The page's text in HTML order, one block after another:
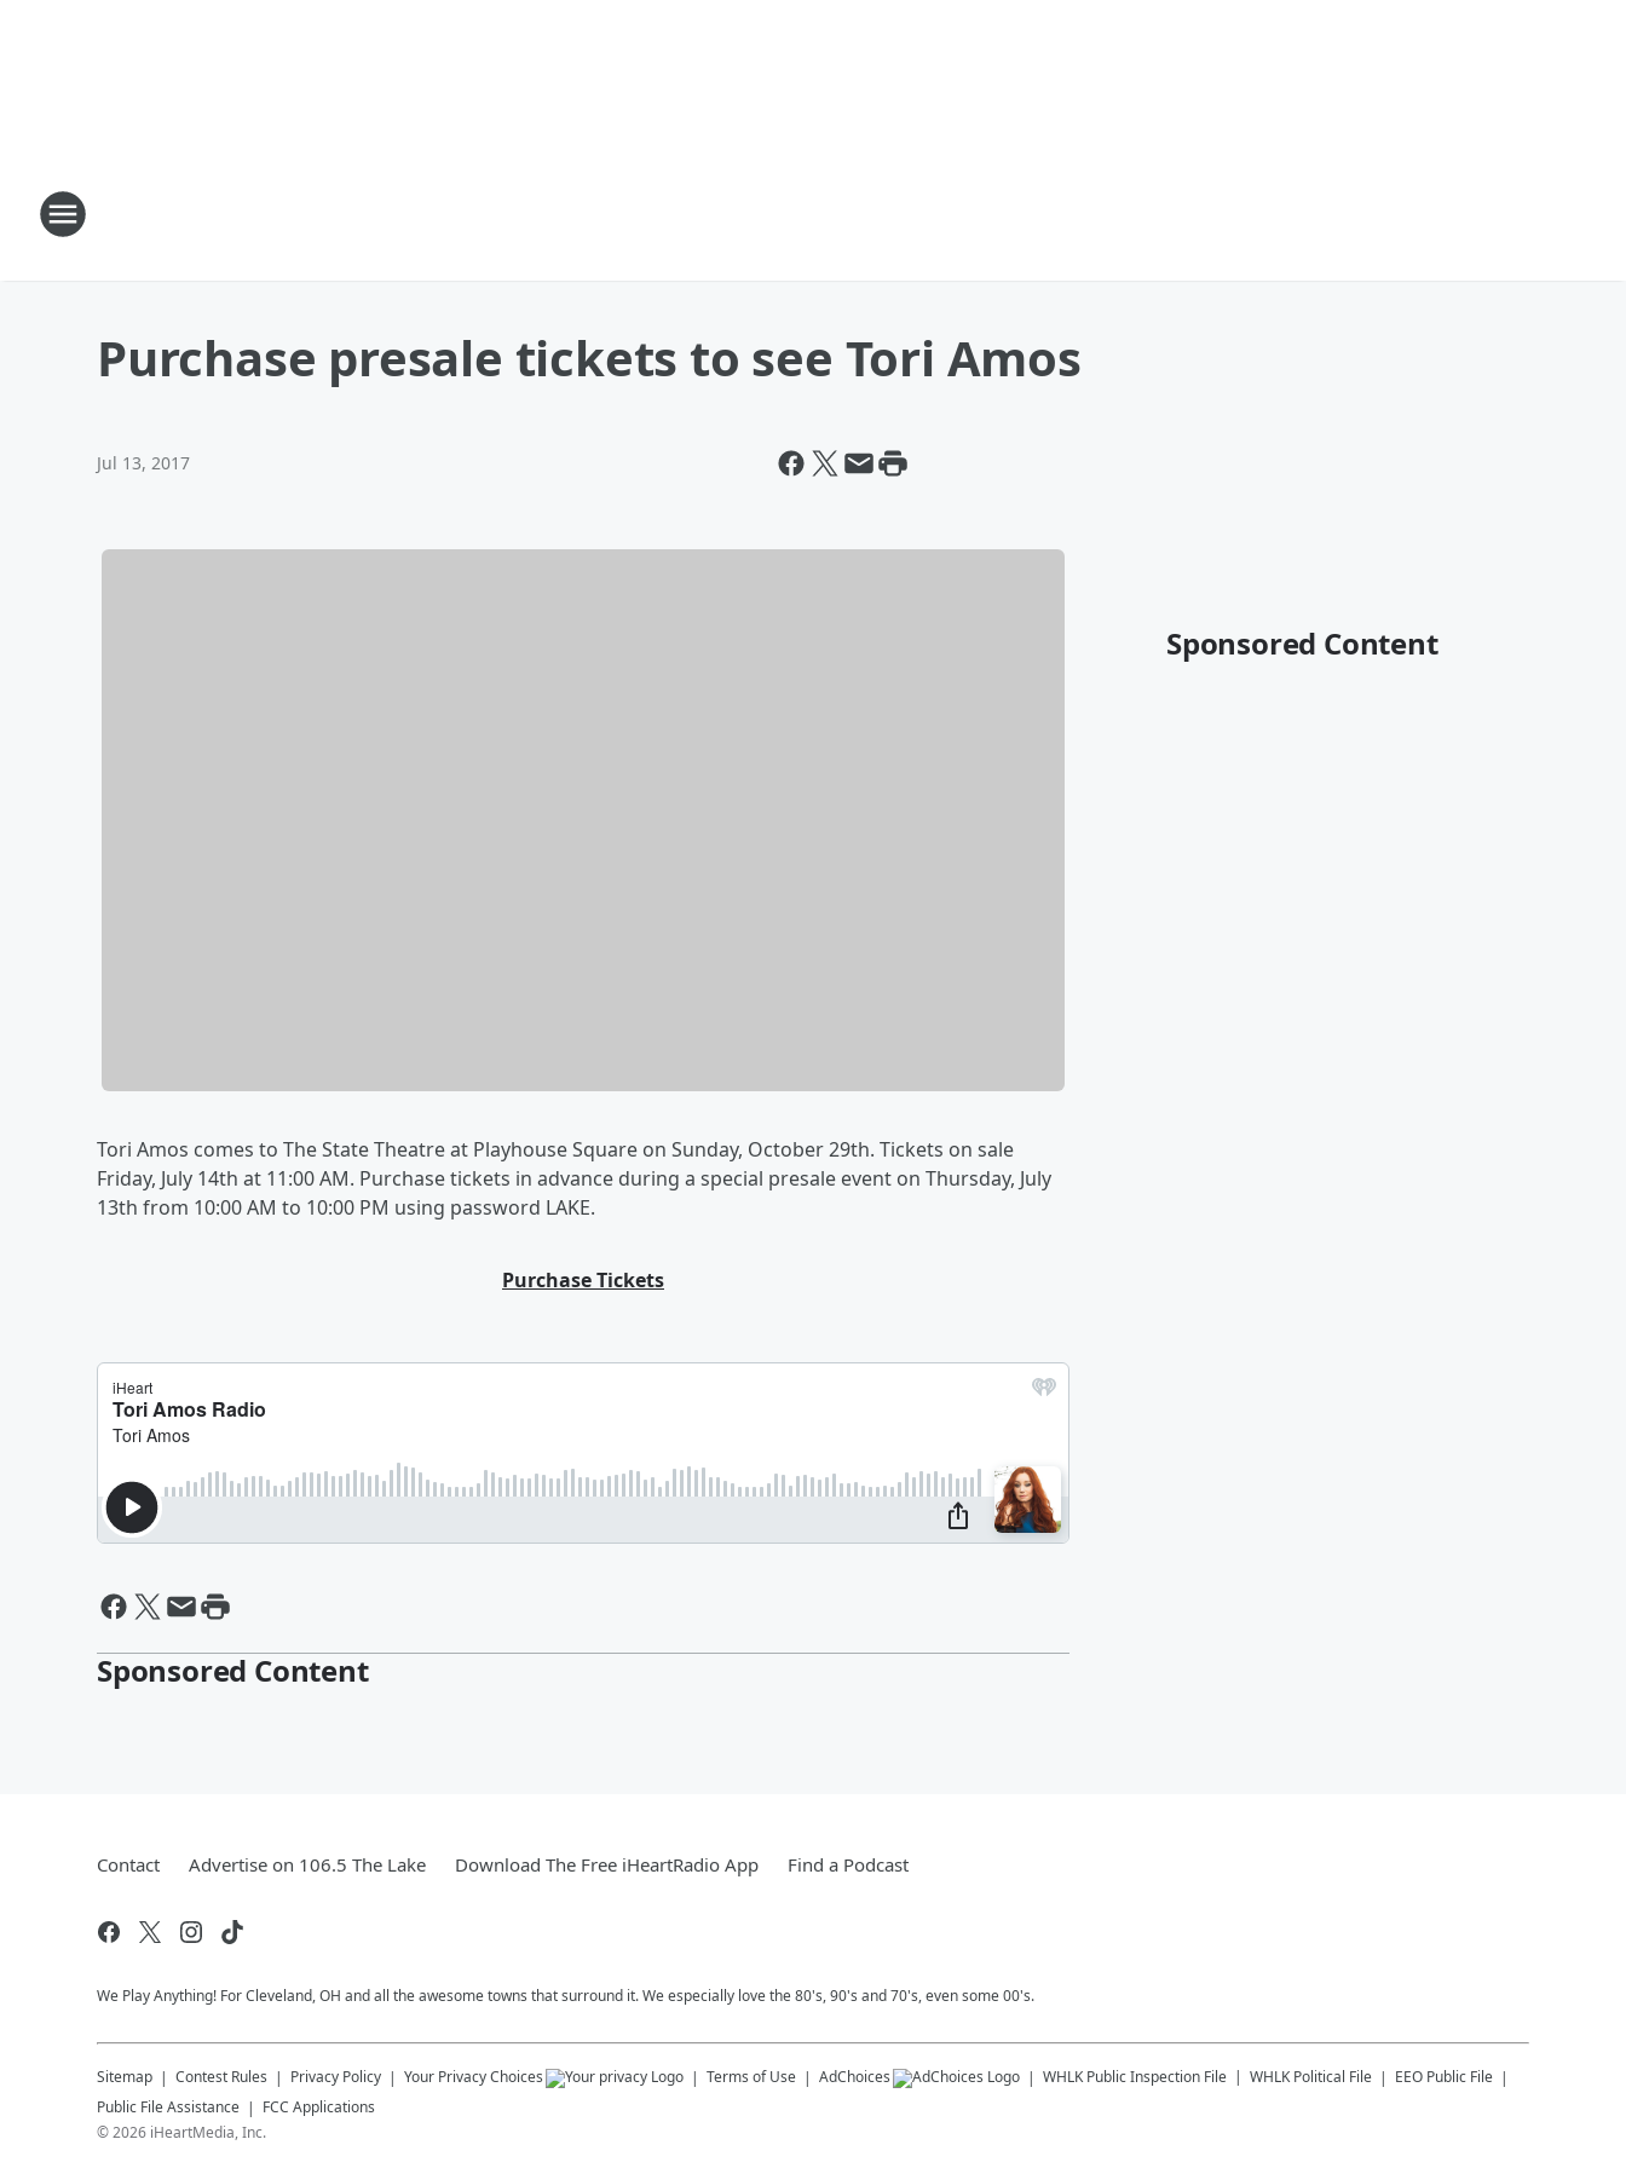
Purchase presale tickets to see Tori Amos
Jul 13, 2017
Tori Amos comes to The State Theatre at Playhouse Square on Sunday, October 29th. Tickets on sale
Friday, July 14th at 11:00 AM. Purchase tickets in advance during a special presale event on Thursday, July
13th from 10:00 AM to 10:00 PM using password LAKE.
Purchase Tickets
Sponsored Content
Sponsored Content
Contact Advertise on 106.5 The Lake Download The Free iHeartRadio App Find a Podcast
We Play Anything! For Cleveland, OH and all the awesome towns that surround it. We especially love the 80's, 90's and 70's, even some 00's.
Sitemap Contest Rules Privacy Policy Your Privacy Choices Terms of Use AdChoices WHLK Public Inspection File WHLK Political File
EEO Public File
Public File Assistance
FCC Applications
©2026 iHeartMedia, Inc.